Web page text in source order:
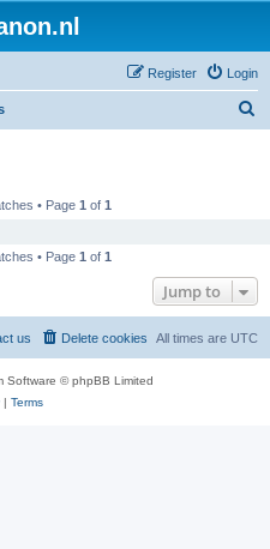
Login
Register
• Page 1 of 1
• Page 1 of 1
Jump to
All times are UTC
Delete cookies
us
Software © phpBB Limited
| Terms